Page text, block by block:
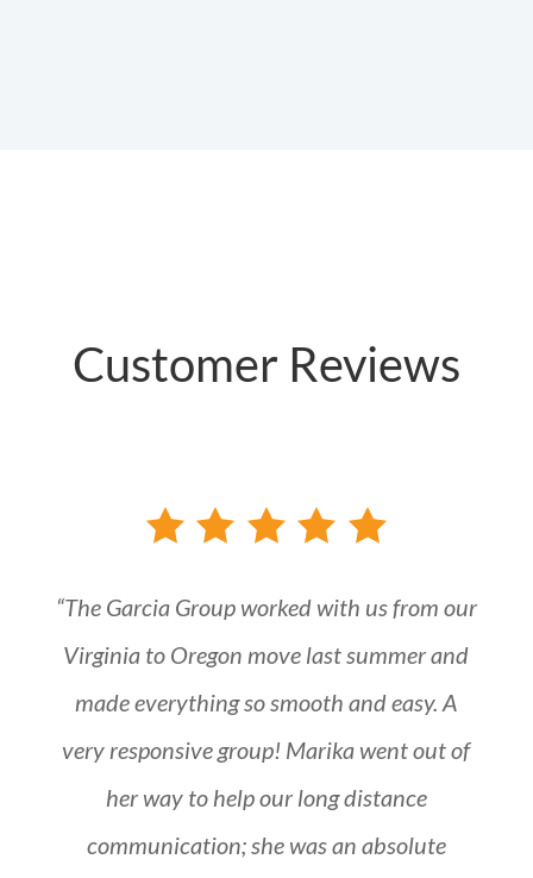
Customer Reviews
“The Garcia Group worked with us from our
Virginia to Oregon move last summer and
made everything so smooth and easy. A
very responsive group! Marika went out of
her way to help our long distance
communication; she was an absolute